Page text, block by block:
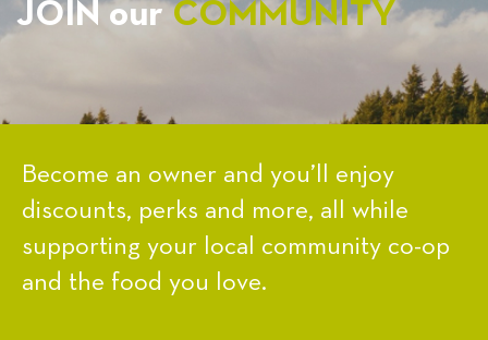
JOIN ourCOMMUNITY
Become an owner and you’ll enjoy
discounts, perks and more, all while
supporting your local community co-op
and the food you love.